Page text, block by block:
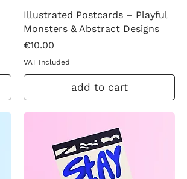
Illustrated Postcards – Playful
Monsters & Abstract Designs
Price
€10.00
VAT Included
add to cart